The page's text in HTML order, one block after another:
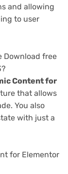
and allowing
to user
Download free
Content for
that allows
You also
with just a
for Elementor